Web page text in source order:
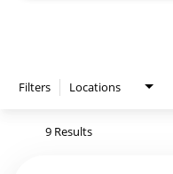
Filters Locations
9 Results